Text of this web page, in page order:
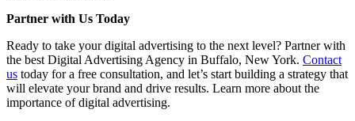
Partner with Us Today
Ready to take your digital advertising to the next level? Partner with
the best Digital Advertising Agency in Buffalo, New York. Contact
us today for a free consultation, and let’s start building a strategy that
will elevate your brand and drive results. Learn more about the
importance of digital advertising.